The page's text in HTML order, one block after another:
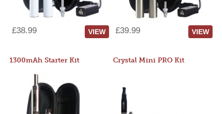
£38.99 VIEW £39.99 VIEW
1300mAh Starter Kit Crystal Mini PRO Kit